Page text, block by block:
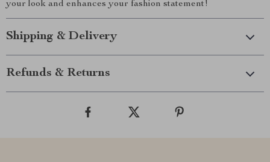
your look and enhances your fashion statement!
Shipping & Delivery
Refunds & Returns